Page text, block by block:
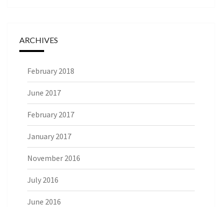
ARCHIVES
February 2018
June 2017
February 2017
January 2017
November 2016
July 2016
June 2016